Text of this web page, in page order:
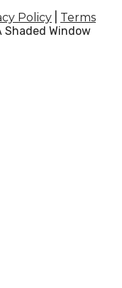
Policy
Terms
Shaded Window